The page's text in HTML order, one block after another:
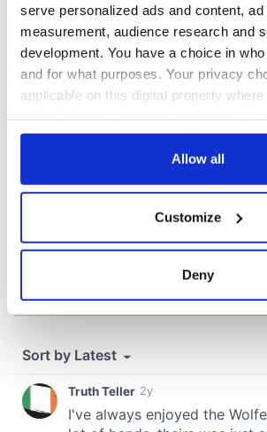
serve personalized ads and content,
measurement, audience research and
development. You have a choice in
and for what purposes. Your privacy
applicable on this digital property
any time from the Cookie Declaration
Collect information about your
location which can be accurate to
and set your preferences in the
We use cookies to personalise content
provide social media features and to
Allow all
Customize
Deny
COMMENTS